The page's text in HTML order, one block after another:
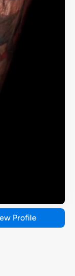
Profile